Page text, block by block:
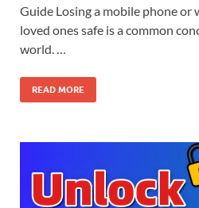
Guide Losing a mobile phone or
loved ones safe is a common
world. …
READ MORE